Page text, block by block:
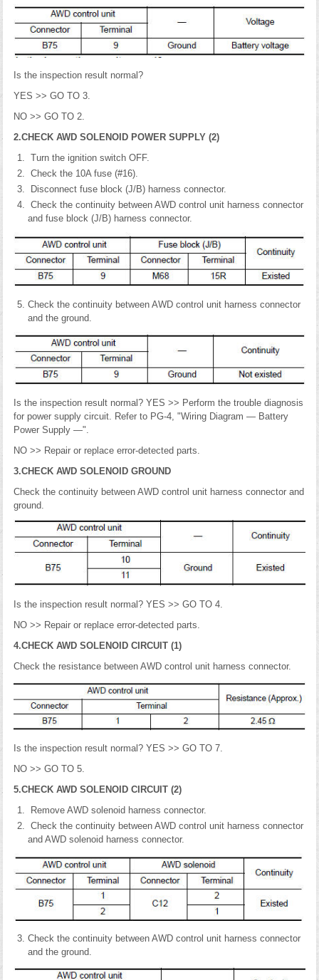
Is the inspection result normal?
YES >> GO TO 3.
NO >> GO TO 2.
2.CHECK AWD SOLENOID POWER SUPPLY (2)
Turn the ignition switch OFF.
Check the 10A fuse (#16).
Disconnect fuse block (J/B) harness connector.
Check the continuity between AWD control unit harness connector
and fuse block (J/B) harness connector.
Check the continuity between AWD control unit harness connector
and the ground.
Is the inspection result normal? YES >> Perform the trouble diagnosis
for power supply circuit. Refer to PG-4, "Wiring Diagram — Battery
Power Supply —".
NO >> Repair or replace error-detected parts.
3.CHECK AWD SOLENOID GROUND
Check the continuity between AWD control unit harness connector and
ground.
Is the inspection result normal? YES >> GO TO 4.
NO >> Repair or replace error-detected parts.
4.CHECK AWD SOLENOID CIRCUIT (1)
Check the resistance between AWD control unit harness connector.
Is the inspection result normal? YES >> GO TO 7.
NO >> GO TO 5.
5.CHECK AWD SOLENOID CIRCUIT (2)
Remove AWD solenoid harness connector.
Check the continuity between AWD control unit harness connector
and AWD solenoid harness connector.
Check the continuity between AWD control unit harness connector
and the ground.